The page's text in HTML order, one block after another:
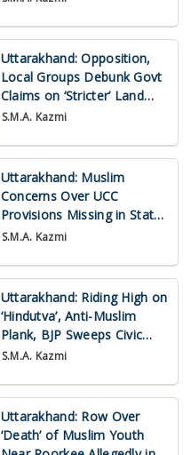
Uttarakhand: Opposition,
Local Groups Debunk Govt
Claims on ‘Stricter’ Land
Laws for Outsiders
S.M.A. Kazmi
Uttarakhand: Muslim
Concerns Over UCC
Provisions Missing in State
Congress Agenda
S.M.A. Kazmi
Uttarakhand: Riding High on
‘Hindutva’, Anti-Muslim
Plank, BJP Sweeps Civic
Polls
S.M.A. Kazmi
Uttarakhand: Row Over
‘Death’ of Muslim Youth